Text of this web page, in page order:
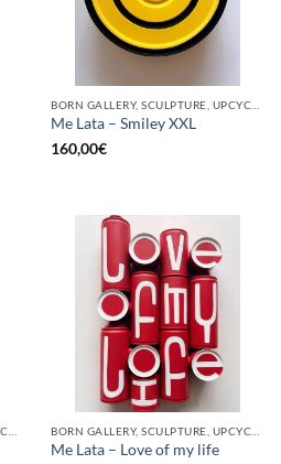
Me Lata – Smiley XXL
160,00€
Me Lata – Love of my life